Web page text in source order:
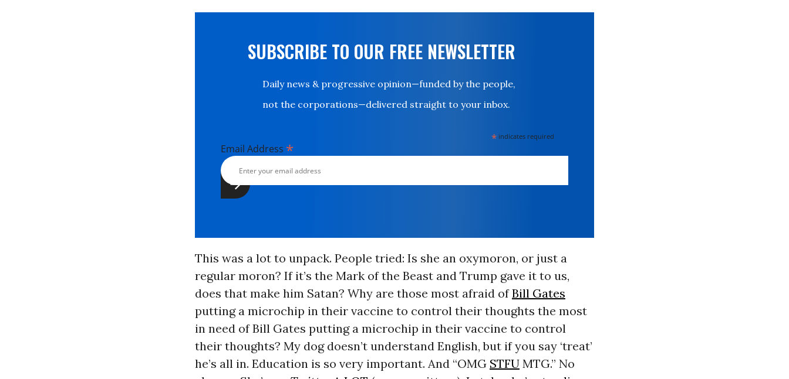
SUBSCRIBE TO OUR FREE NEWSLETTER
Daily news & progressive opinion—funded by the people,
not the corporations—delivered straight to your inbox.
* indicates required
Email Address *
This was a lot to unpack. People tried: Is she an oxymoron, or just a
regular moron? If it’s the Mark of the Beast and Trump gave it to us,
does that make him Satan? Why are those most afraid ofBill Gates
putting a microchip in their vaccine to control their thoughts the most
in need of Bill Gates putting a microchip in their vaccine to control
their thoughts? My dog doesn’t understand English, but if you say ‘treat’
he’s all in. Education is so very important. And “OMG STFUMTG.” No